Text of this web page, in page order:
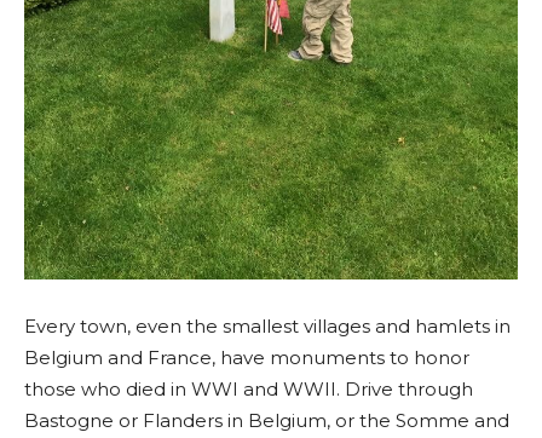
Every town, even the smallest villages and hamlets in
Belgium and France, have monuments to honor
those who died in WWI and WWII. Drive through
Bastogne or Flanders in Belgium, or the Somme and